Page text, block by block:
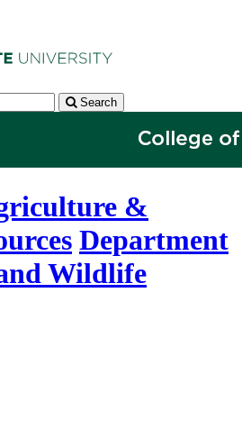
Search
&
Department
Wildlife